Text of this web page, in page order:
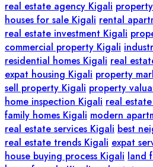
real estate agency Kigali
houses for sale Kigali rental
real estate investment Kigali
commercial property Kigali
residential homes Kigali real
expat housing Kigali property
sell property Kigali property
home inspection Kigali real
family homes Kigali modern
real estate services Kigali best
real estate trends Kigali expat
house buying process Kigali land